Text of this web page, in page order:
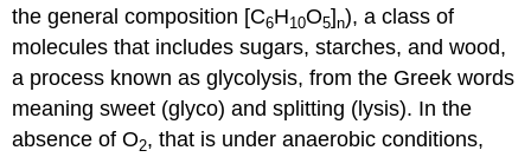
the general composition [C6H10O5]n), a class of
molecules that includes sugars, starches, and wood,
a process known as glycolysis, from the Greek words
meaning sweet (glyco) and splitting (lysis). In the
absence of O2, that is under anaerobic conditions,